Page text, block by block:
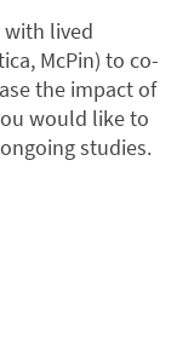
lived
McPin) to co-
the impact of
would like to
studies.